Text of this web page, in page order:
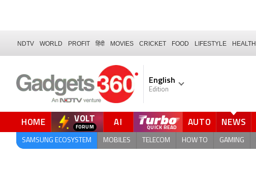
NDTV WORLD PROFIT हिंदी MOVIES CRICKET FOOD LIFESTYLE HEALTH
English
Edition
HOME VOLT
FORUM AI AUTO NEWS
SAMSUNG ECOSYSTEM MOBILES TELECOM HOW TO GAMING